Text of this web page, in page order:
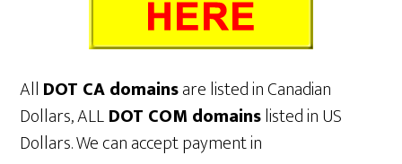
All DOT CA domainsare listed in Canadian
Dollars, ALLDOT COM domainslisted in US
Dollars. We can accept payment in